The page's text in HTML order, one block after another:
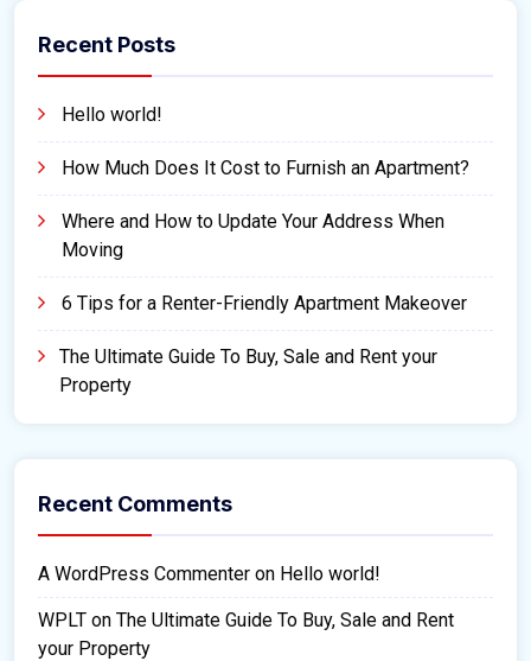
Recent Posts
Hello world!
How Much Does It Cost to Furnish an Apartment?
Where and How to Update Your Address When
Moving
6 Tips for a Renter-Friendly Apartment Makeover
The Ultimate Guide To Buy, Sale and Rent your
Property
Recent Comments
A WordPress Commenter on Hello world!
WPLT on The Ultimate Guide To Buy, Sale and Rent
your Property